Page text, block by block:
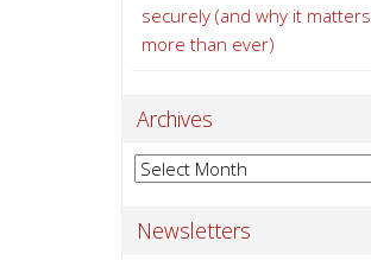
securely (and why it matters
more than ever)
Archives
Archives
Newsletters